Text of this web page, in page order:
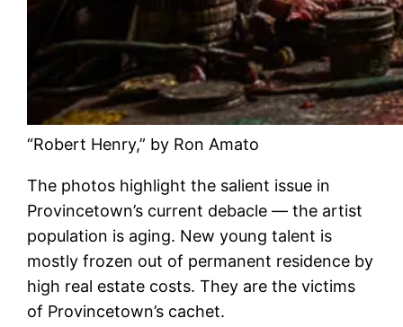
“Robert Henry,” by Ron Amato
The photos highlight the salient issue in
Provincetown’s current debacle — the artist
population is aging. New young talent is
mostly frozen out of permanent residence by
high real estate costs. They are the victims
of Provincetown’s cachet.